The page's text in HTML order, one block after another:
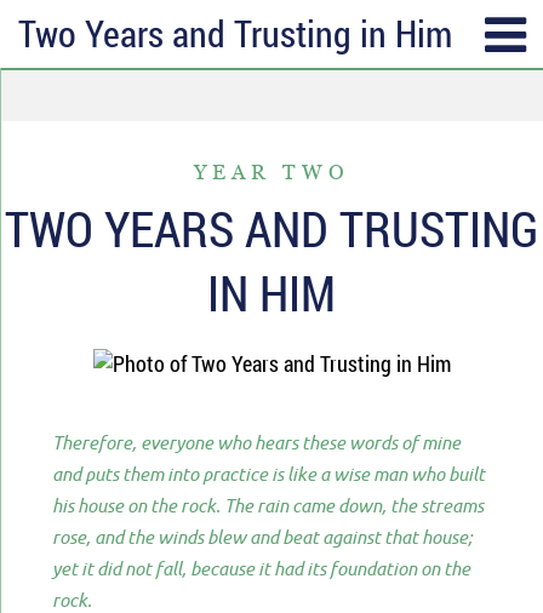
Two Years and Trusting in Him
ANNIVERSARIES & HOLIDAYS
DATING & REMARRIAGE
EPISODES OF DESPAIR
MOVING
MY IDENTITY & PURPOSE
PARENTING
YEAR TWO
TWO YEARS AND TRUSTING
IN HIM
Therefore, everyone who hears these words of mine
and puts them into practice is like a wise man who built
his house on the rock. The rain came down, the streams
rose, and the winds blew and beat against that house;
yet it did not fall, because it had its foundation on the
rock.
faithfulness in your inbox each
Full Name*
Email*